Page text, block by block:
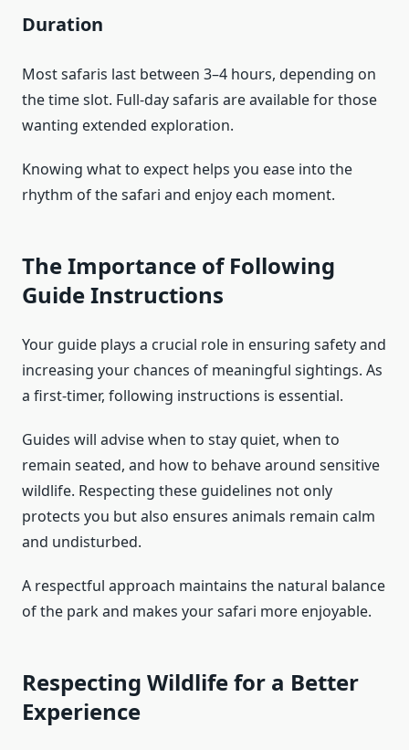
Duration
Most safaris last between 3–4 hours, depending on
the time slot. Full-day safaris are available for those
wanting extended exploration.
Knowing what to expect helps you ease into the
rhythm of the safari and enjoy each moment.
The Importance of Following
Guide Instructions
Your guide plays a crucial role in ensuring safety and
increasing your chances of meaningful sightings. As
a first-timer, following instructions is essential.
Guides will advise when to stay quiet, when to
remain seated, and how to behave around sensitive
wildlife. Respecting these guidelines not only
protects you but also ensures animals remain calm
and undisturbed.
A respectful approach maintains the natural balance
of the park and makes your safari more enjoyable.
Respecting Wildlife for a Better
Experience